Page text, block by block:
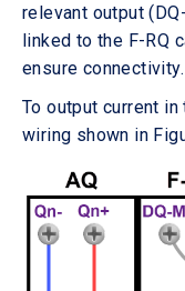
relevant output
linked to the F-RQ
ensure connectivity.
To output current
wiring shown in